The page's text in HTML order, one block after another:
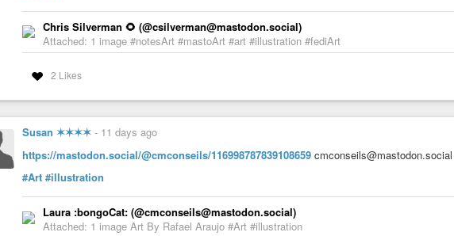
Chris Silverman 🌻 (@csilverman@mastodon.social)
Attached: 1 image #notesArt #mastoArt #art #illustration #fediArt
2 Likes
Susan ✶✶✶✶ - 11 days ago
https://mastodon.social/@cmconseils/116998787839108659
#Art #illustration
Laura :bongoCat: (@cmconseils@mastodon.social)
Attached: 1 image Art By Rafael Araujo #Art #illustration